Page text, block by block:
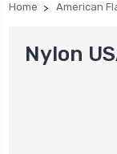
Home American
Nylon